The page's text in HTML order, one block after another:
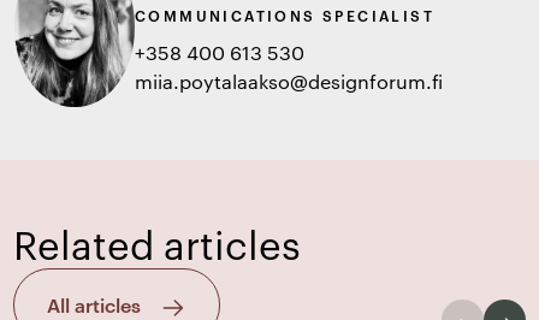
COMMUNICATIONS SPECIALIST
+358 400 613 530
miia.poytalaakso@designforum.fi
Related articles
All articles